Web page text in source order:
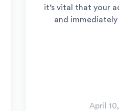
it’s vital that your
and
April